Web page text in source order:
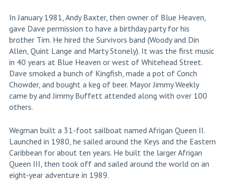
In January 1981, Andy Baxter, then owner of Blue Heaven,
gave Dave permission to have a birthday party for his
brother Tim. He hired the Survivors band (Woody and Din
Allen, Quint Lange and Marty Stonely). It was the first music
in 40 years at Blue Heaven or west of Whitehead Street.
Dave smoked a bunch of Kingfish, made a pot of Conch
Chowder, and bought a keg of beer. Mayor Jimmy Weekly
came by and Jimmy Buffett attended along with over 100
others.
Wegman built a 31-foot sailboat named Afrigan Queen II.
Launched in 1980, he sailed around the Keys and the Eastern
Caribbean for about ten years. He built the larger Afrigan
Queen III, then took off and sailed around the world on an
eight-year adventure in 1989.